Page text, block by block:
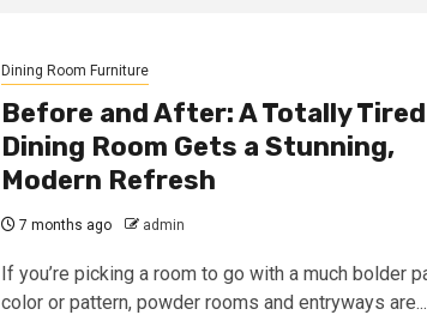
Dining Room Furniture
Before and After: A Totally Tired
Dining Room Gets a Stunning,
Modern Refresh
7 months ago admin
If you’re picking a room to go with a much bolder
color or pattern, powder rooms and entryways are...